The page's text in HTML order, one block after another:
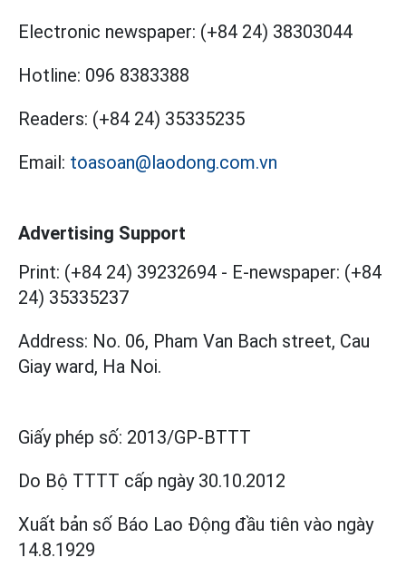
Electronic newspaper: (+84 24) 38303044
Hotline: 096 8383388
Readers: (+84 24) 35335235
Email: toasoan@laodong.com.vn
Advertising Support
Print: (+84 24) 39232694 - E-newspaper: (+84
24) 35335237
Address: No. 06, Pham Van Bach street, Cau
Giay ward, Ha Noi.
Giấy phép số: 2013/GP-BTTT
Do Bộ TTTT cấp ngày 30.10.2012
Xuất bản số Báo Lao Động đầu tiên vào ngày
14.8.1929